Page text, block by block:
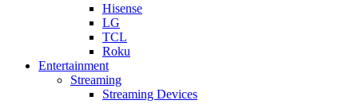
Hisense
LG
TCL
Roku
Entertainment
Streaming
Streaming Devices